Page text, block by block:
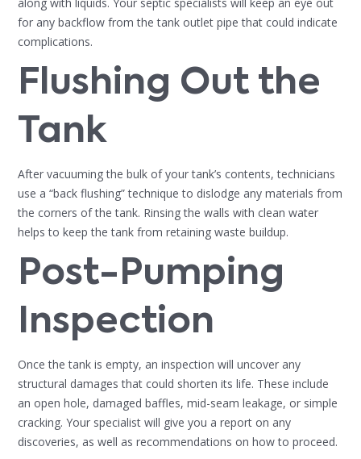
for any backflow from the tank outlet pipe that could indicate
complications.
Flushing Out the
Tank
After vacuuming the bulk of your tank’s contents, technicians
use a “back flushing” technique to dislodge any materials from
the corners of the tank. Rinsing the walls with clean water
helps to keep the tank from retaining waste buildup.
Post-Pumping
Inspection
Once the tank is empty, an inspection will uncover any
structural damages that could shorten its life. These include
an open hole, damaged baffles, mid-seam leakage, or simple
cracking. Your specialist will give you a report on any
discoveries, as well as recommendations on how to proceed.